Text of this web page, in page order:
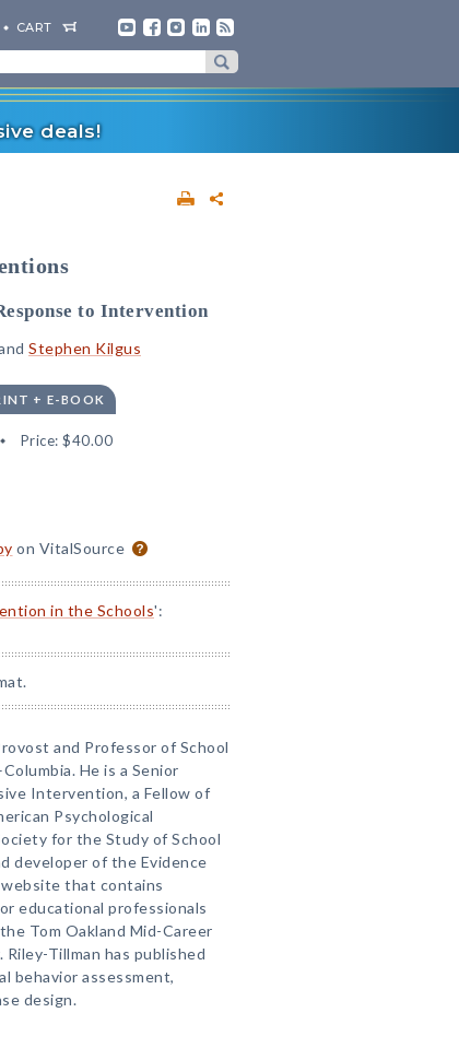
CART
deals!
to Intervention
Stephen Kilgus
+ E-BOOK
Price: $40.00
on VitalSource
in the Schools':
and Professor of School
He is a Senior
Intervention, a Fellow of
Psychological
for the Study of School
developer of the Evidence
that contains
educational professionals
Tom Oakland Mid-Career
Riley-Tillman has published
behavior assessment,
design.